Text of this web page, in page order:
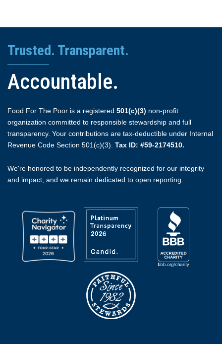
Trusted. Transparent.
Accountable.
Food For The Poor is a registered 501(c)(3) non-profit
organization committed to responsible stewardship and full
transparency. Your contributions are tax-deductible under Internal
Revenue Code Section 501(c)(3). Tax ID: #59-2174510.
We're honored to be independently recognized for our integrity
and impact, and we remain dedicated to open reporting.